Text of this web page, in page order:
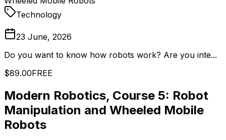
Technology
23 June, 2026
Do you want to know how robots work? Are you inte...
$89.00FREE
Modern Robotics, Course 5: Robot
Manipulation and Wheeled Mobile
Robots